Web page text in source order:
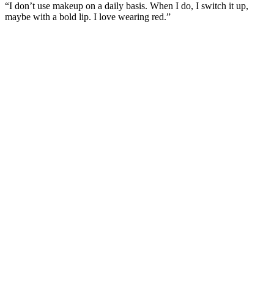
“I don’t use makeup on a daily basis. When I do, I switch it up,
maybe with a bold lip. I love wearing red.”